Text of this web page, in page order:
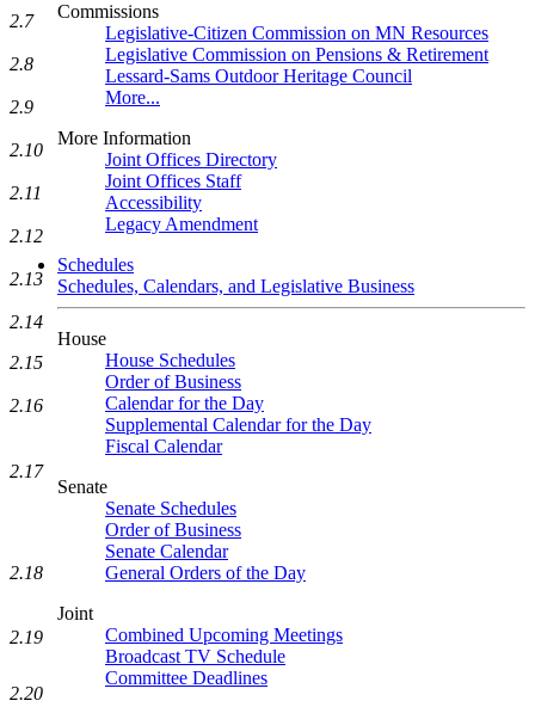
Commissions
Legislative-Citizen Commission on MN Resources
Legislative Commission on Pensions & Retirement
Lessard-Sams Outdoor Heritage Council
More...
More Information
Joint Offices Directory
Joint Offices Staff
Accessibility
Legacy Amendment
Schedules
Schedules, Calendars, and Legislative Business
House
House Schedules
Order of Business
Calendar for the Day
Supplemental Calendar for the Day
Fiscal Calendar
Senate
Senate Schedules
Order of Business
Senate Calendar
General Orders of the Day
Joint
Combined Upcoming Meetings
Broadcast TV Schedule
Committee Deadlines
2.7
2.8
2.9
2.10
2.11
2.12
2.13
2.14
2.15
2.16
2.17
2.18
2.19
2.20